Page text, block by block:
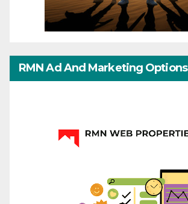
RMN Ad And Marketing Options